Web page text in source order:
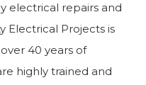
electrical repairs and
Electrical Projects is
40 years of
highly trained and